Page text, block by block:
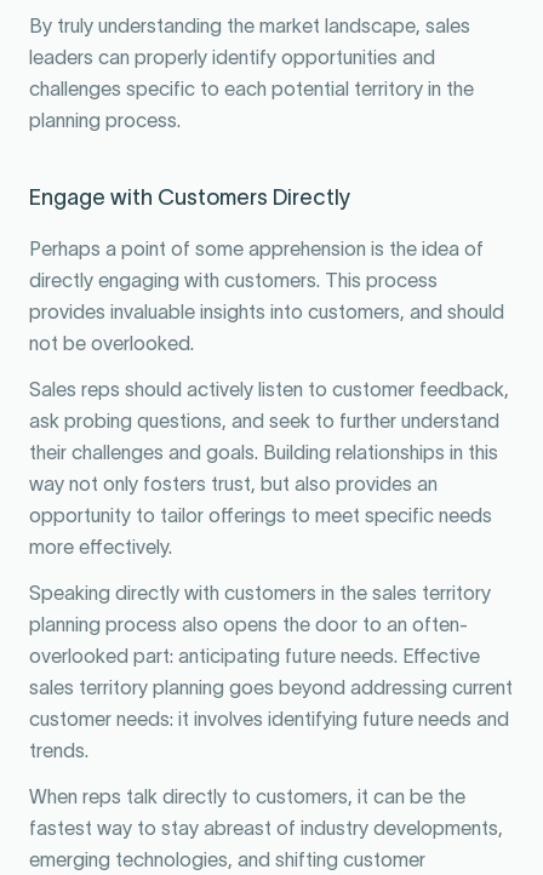
By truly understanding the market landscape, sales
leaders can properly identify opportunities and
challenges specific to each potential territory in the
planning process.
Engage with Customers Directly
Perhaps a point of some apprehension is the idea of
directly engaging with customers. This process
provides invaluable insights into customers, and should
not be overlooked.
Sales reps should actively listen to customer feedback,
ask probing questions, and seek to further understand
their challenges and goals. Building relationships in this
way not only fosters trust, but also provides an
opportunity to tailor offerings to meet specific needs
more effectively.
Speaking directly with customers in the sales territory
planning process also opens the door to an often-
overlooked part: anticipating future needs. Effective
sales territory planning goes beyond addressing current
customer needs: it involves identifying future needs and
trends.
When reps talk directly to customers, it can be the
fastest way to stay abreast of industry developments,
emerging technologies, and shifting customer